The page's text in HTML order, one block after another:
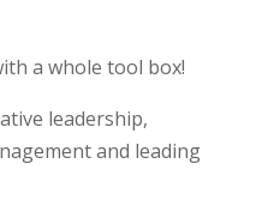
a whole tool box!
leadership,
and leading